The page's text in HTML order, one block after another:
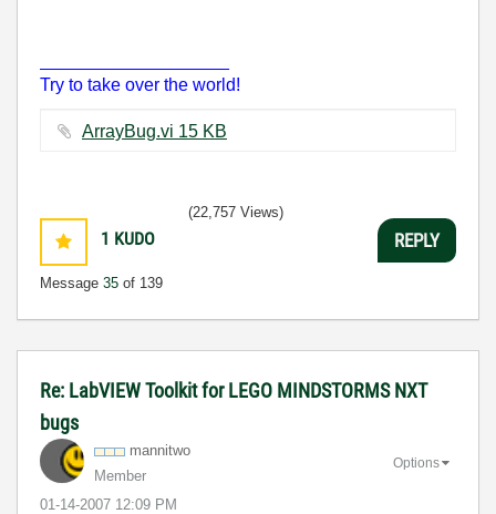
Try to take over the world!
ArrayBug.vi ‏15 KB
1 KUDO
Message 35 of 139
(22,757 Views)
REPLY
Re: LabVIEW Toolkit for LEGO MINDSTORMS NXT
bugs
mannitwo
Member
‎01-14-2007 12:09 PM
Options